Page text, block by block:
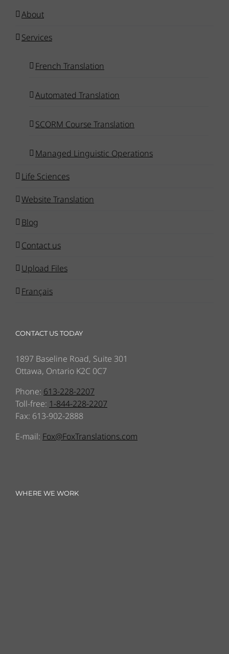
About
Services
French Translation
Automated Translation
SCORM Course Translation
Managed Linguistic Operations
Life Sciences
Website Translation
Blog
Contact us
Upload Files
Français
CONTACT US TODAY
1897 Baseline Road, Suite 301
Ottawa, Ontario K2C 0C7
Phone: 613-228-2207
Toll-free: 1-844-228-2207
Fax: 613-902-2888
E-mail: Fox@FoxTranslations.com
WHERE WE WORK